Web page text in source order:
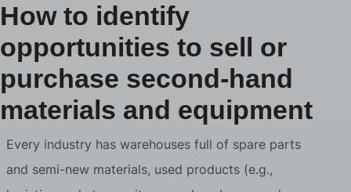
How to identify
opportunities to sell or
purchase second-hand
materials and equipment
Every industry has warehouses full of spare parts
and semi-new materials, used products (e.g.,